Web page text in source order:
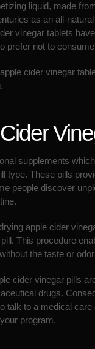
liquid, made
as an all-
vinegar tablets
prefer not to
cider vinegar
supplements
type. These pills
people discover
apple cider
This procedure
the taste or
cider vinegar pills
drugs.
talk to a medical care
program.